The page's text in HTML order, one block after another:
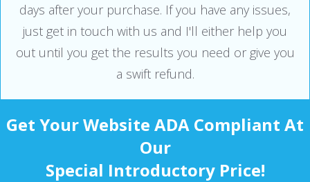
days after your purchase. If you have any issues,
just get in touch with us and I'll either help you
out until you get the results you need or give you
a swift refund.
Get Your Website ADA Compliant At
Our
Special Introductory Price!